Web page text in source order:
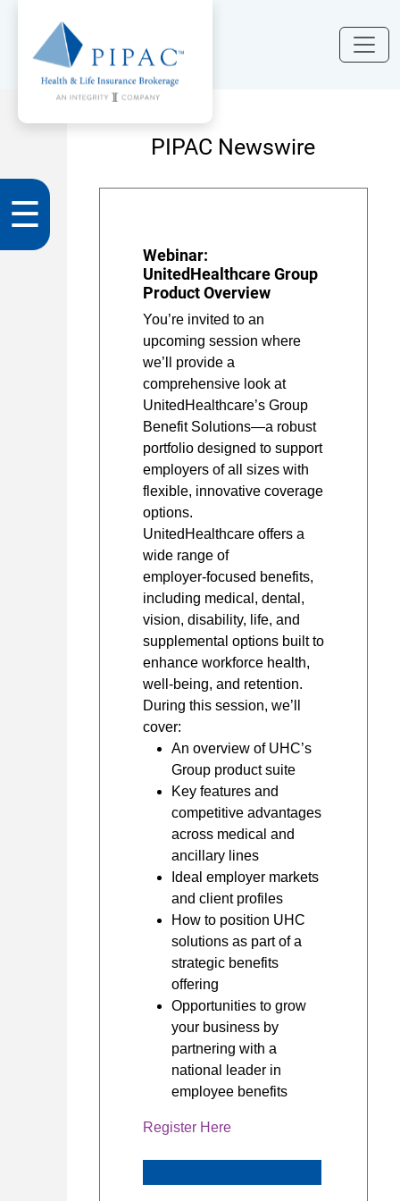
☰
PIPAC Newswire
Webinar:
UnitedHealthcare Group
Product Overview
You’re invited to an
upcoming session where
we’ll provide a
comprehensive look at
UnitedHealthcare’s Group
Benefit Solutions—a robust
portfolio designed to support
employers of all sizes with
flexible, innovative coverage
options.
UnitedHealthcare offers a
wide range of
employer‑focused benefits,
including medical, dental,
vision, disability, life, and
supplemental options built to
enhance workforce health,
well‑being, and retention.
During this session, we’ll
cover:
An overview of UHC’s
Group product suite
Key features and
competitive advantages
across medical and
ancillary lines
Ideal employer markets
and client profiles
How to position UHC
solutions as part of a
strategic benefits
offering
Opportunities to grow
your business by
partnering with a
national leader in
employee benefits
Register Here